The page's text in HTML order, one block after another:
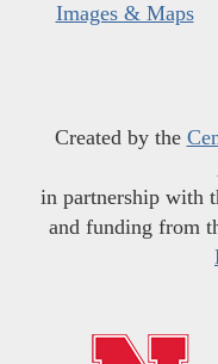
Images & Maps
Created by the
in partnership with
and funding from